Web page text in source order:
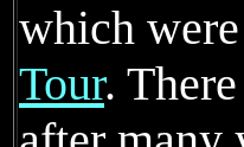
which
Tour.